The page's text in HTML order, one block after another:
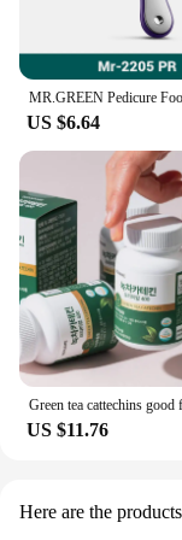
US $6.64
US $11.76
Here are the